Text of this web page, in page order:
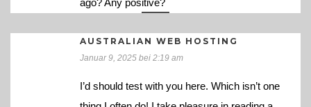
ago? Any positive?
AUSTRALIAN WEB HOSTING
Januar 9, 2025 bei 2:19 am
I’d should test with you here. Which isn’t one